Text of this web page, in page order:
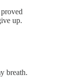
up.
breath.